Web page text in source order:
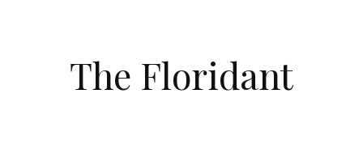
The Floridant